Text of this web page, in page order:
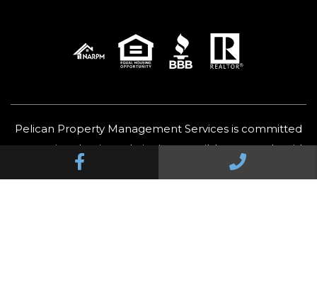
Facebook Call Us
Pelican Property Management Services is committed
to ensuring that its website is accessible to people with
disabilities. All the pages on our website will meet W3C